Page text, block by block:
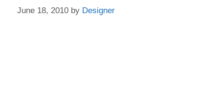
June 18, 2010 by Designer